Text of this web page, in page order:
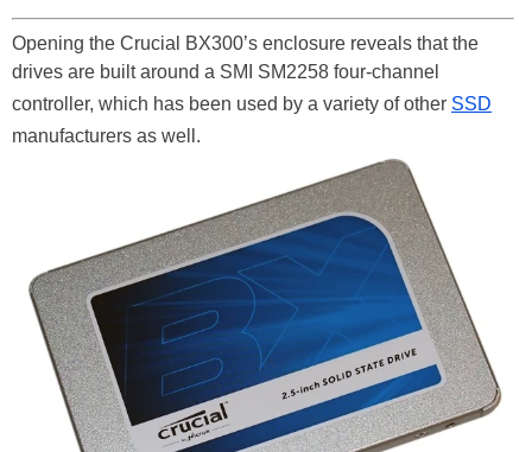
Opening the Crucial BX300’s enclosure reveals that the
drives are built around a SMI SM2258 four-channel
controller, which has been used by a variety of other SSD
manufacturers as well.